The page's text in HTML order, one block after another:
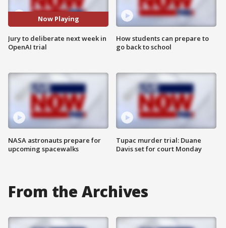
Now Playing
Jury to deliberate next week in
OpenAI trial
NASA astronauts prepare for
upcoming spacewalks
How students can prepare to
go back to school
Tupac murder trial: Duane
Davis set for court Monday
From the Archives